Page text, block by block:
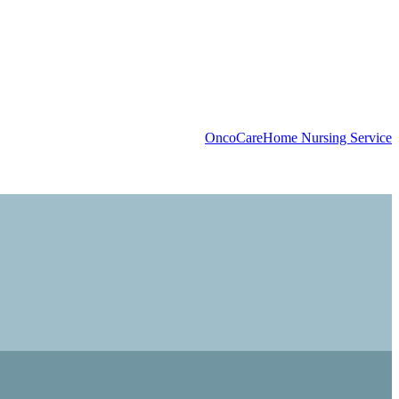
OncoCareHome Nursing Service